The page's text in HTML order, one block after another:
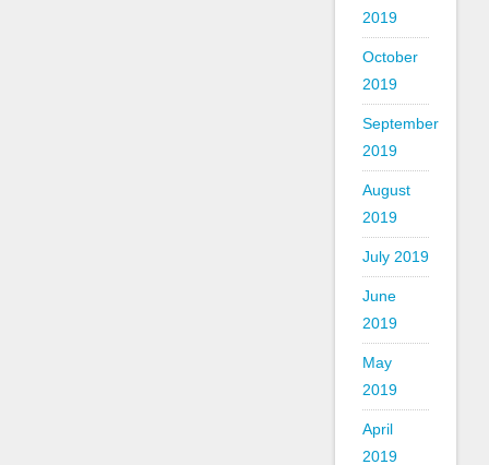
2019
October
2019
September
2019
August
2019
July 2019
June
2019
May
2019
April
2019